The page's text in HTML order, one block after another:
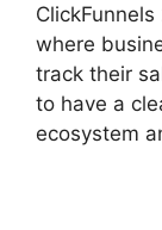
where
track their
to have a
ecosystem